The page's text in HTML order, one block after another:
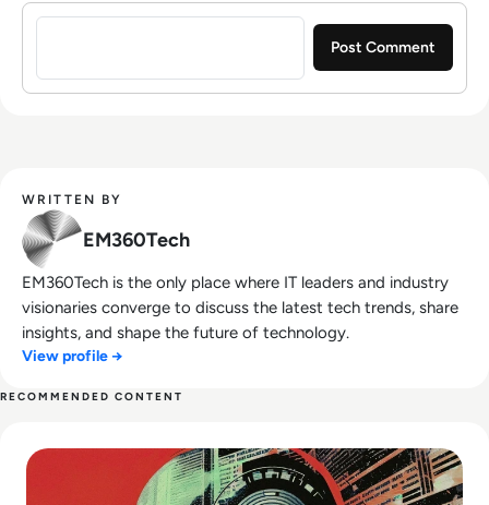
Sign in to post a comment
WRITTEN BY
EM360Tech
EM360Tech is the only place where IT leaders and industry
visionaries converge to discuss the latest tech trends, share
insights, and shape the future of technology.
View profile →
RECOMMENDED CONTENT